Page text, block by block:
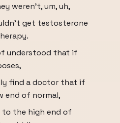
weren't, um, uh,
get testosterone
understood that if
find a doctor that if
end of normal,
to the high end of